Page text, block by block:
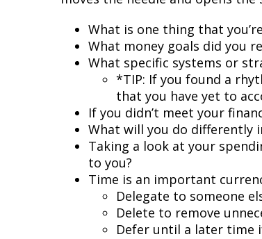
What is one thing that
What money goals did you
What specific systems or
*TIP: If you found a
that you have yet to
If you didn’t meet your
What will you do differently
Taking a look at your
to you?
Time is an important
Delegate to someone
Delete to remove
Defer until a later time